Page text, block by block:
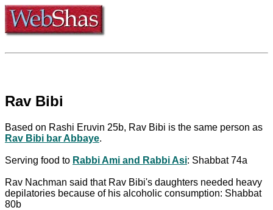
Rav Bibi
Based on Rashi Eruvin 25b, Rav Bibi is the same person as
Rav Bibi bar Abbaye.
Serving food to Rabbi Ami and Rabbi Asi: Shabbat 74a
Rav Nachman said that Rav Bibi's daughters needed heavy
depilatories because of his alcoholic consumption: Shabbat
80b